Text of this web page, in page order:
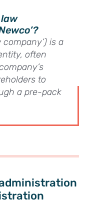
company’) is a
often
to
a pre-pack